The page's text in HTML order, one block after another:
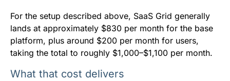
For the setup described above, SaaS Grid generally
lands at approximately $830 per month for the base
platform, plus around $200 per month for users,
taking the total to roughly $1,000–$1,100 per month.
What that cost delivers